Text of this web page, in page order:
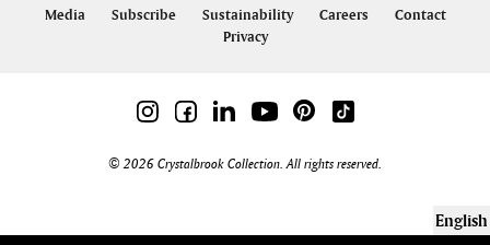
Media Subscribe Sustainability Careers
Contact
Privacy
© 2026 Crystalbrook Collection. All rights reserved.
English